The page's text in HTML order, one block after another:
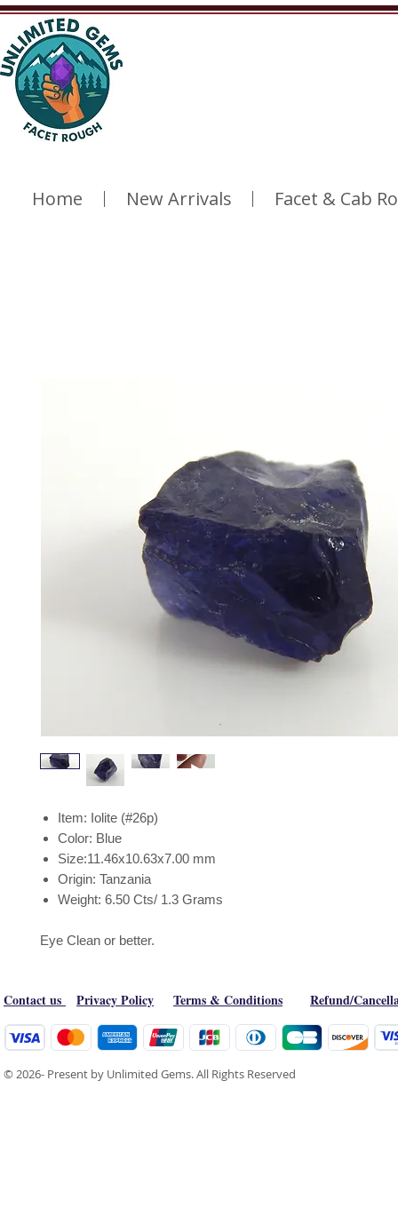
Home New Arrivals Facet & Cab
Item: Iolite (#26p)
Color: Blue
Size:11.46x10.63x7.00 mm
Origin: Tanzania
Weight: 6.50 Cts/ 1.3 Grams
Eye Clean or better.
Contact us Privacy Policy Terms & Conditions Refund/
© 2026- Present by Unlimited Gems. All Rights Reserved